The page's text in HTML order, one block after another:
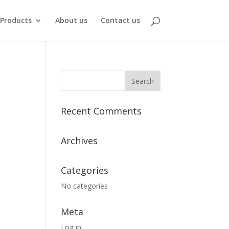
Products About us Contact us
Recent Comments
Archives
Categories
No categories
Meta